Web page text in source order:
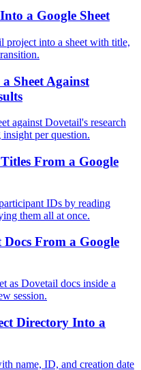
a Google Sheet
project into a sheet with title,
Sheet Against
against Dovetail's research
per question.
From a Google
IDs by reading
them all at once.
From a Google
as Dovetail docs inside a
session.
Directory Into a
name, ID, and creation date